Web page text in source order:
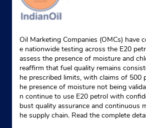
Near Anaj Mandi
+919350788567
Website Map
Indane - Bs Gas Service
Google
Sadarpur Road
Oil Marketing Companies (OMCs) have
e nationwide testing across the E20
assess the presence of moisture and
reaffirm that fuel quality remains
he prescribed limits, with claims of 500
he presence of moisture not being
n continue to use E20 petrol with
bust quality assurance and continuous
he supply chain. Read the complete